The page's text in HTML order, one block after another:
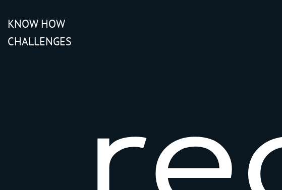
KNOW HOW
CHALLENGES